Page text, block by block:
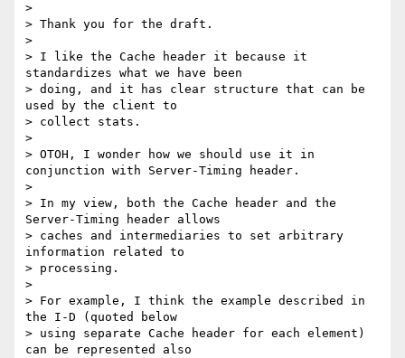
>
> Thank you for the draft.
>
> I like the Cache header it because it
standardizes what we have been
> doing, and it has clear structure that can be
used by the client to
> collect stats.
>
> OTOH, I wonder how we should use it in
conjunction with Server-Timing header.
>
> In my view, both the Cache header and the
Server-Timing header allows
> caches and intermediaries to set arbitrary
information related to
> processing.
>
> For example, I think the example described in
the I-D (quoted below
> using separate Cache header for each element)
can be represented also